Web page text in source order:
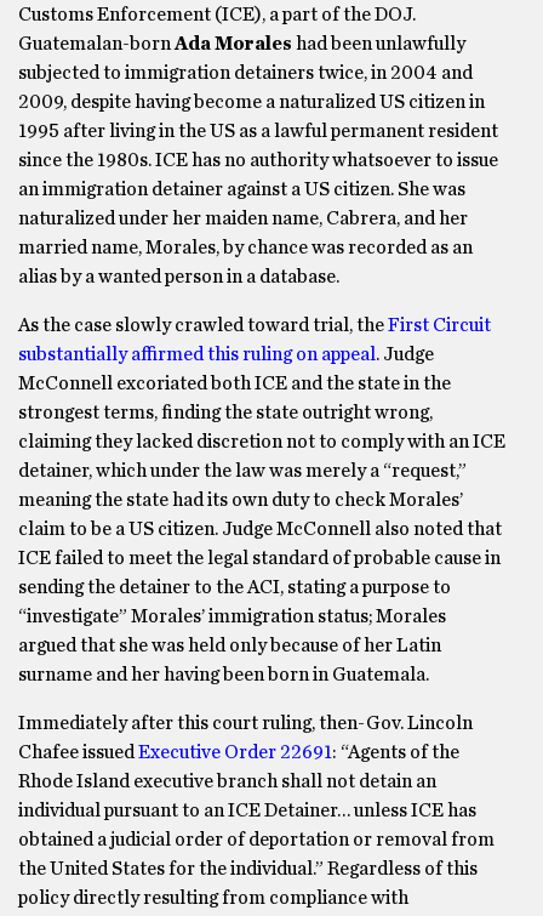
Customs Enforcement (ICE), a part of the DOJ.
Guatemalan-born Ada Morales had been unlawfully
subjected to immigration detainers twice, in 2004 and
2009, despite having become a naturalized US citizen in
1995 after living in the US as a lawful permanent resident
since the 1980s. ICE has no authority whatsoever to issue
an immigration detainer against a US citizen. She was
naturalized under her maiden name, Cabrera, and her
married name, Morales, by chance was recorded as an
alias by a wanted person in a database.
As the case slowly crawled toward trial, theFirst Circuit
substantially affirmed this ruling on appeal . Judge
McConnell excoriated both ICE and the state in the
strongest terms, finding the state outright wrong,
claiming they lacked discretion not to comply with an ICE
detainer, which under the law was merely a “request,”
meaning the state had its own duty to check Morales’
claim to be a US citizen. Judge McConnell also noted that
ICE failed to meet the legal standard of probable cause in
sending the detainer to the ACI, stating a purpose to
“investigate” Morales’ immigration status; Morales
argued that she was held only because of her Latin
surname and her having been born in Guatemala.
Immediately after this court ruling, then-Gov. Lincoln
Chafee issued Executive Order 22691: “Agents of the
Rhode Island executive branch shall not detain an
individual pursuant to an ICE Detainer… unless ICE has
obtained a judicial order of deportation or removal from
the United States for the individual.” Regardless of this
policy directly resulting from compliance with